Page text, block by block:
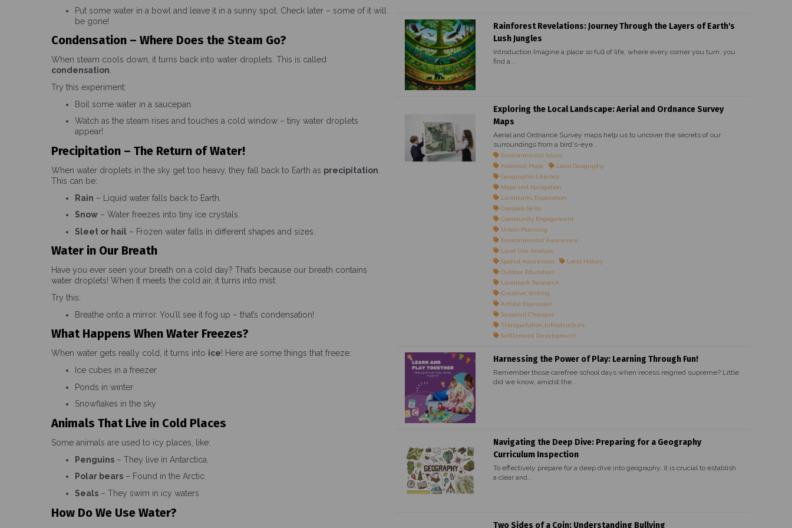
Put some water in a bowl and leave it in a sunny spot. Check later – some of it will
be gone!
Condensation – Where Does the Steam Go?
When steam cools down, it turns back into water droplets. This is called
condensation.
Try this experiment:
Boil some water in a saucepan.
Watch as the steam rises and touches a cold window – tiny water droplets
appear!
Precipitation – The Return of Water!
When water droplets in the sky get too heavy, they fall back to Earth as precipitation
This can be:
Rain – Liquid water falls back to Earth.
Snow – Water freezes into tiny ice crystals.
Sleet or hail – Frozen water falls in different shapes and sizes.
Water in Our Breath
Have you ever seen your breath on a cold day? That’s because our breath contains
water droplets! When it meets the cold air, it turns into mist.
Try this:
Breathe onto a mirror. You’ll see it fog up – that’s condensation!
What Happens When Water Freezes?
When water gets really cold, it turns into ice! Here are some things that freeze:
Ice cubes in a freezer
Ponds in winter
Snowflakes in the sky
Animals That Live in Cold Places
Some animals are used to icy places, like:
Penguins – They live in Antarctica.
Polar bears – Found in the Arctic.
Seals – They swim in icy waters.
How Do We Use Water?
Rainforest Revelations: Journey Through the Layers of Earth's
Lush Jungles
Introduction Imagine a place so full of life, where every corner you turn, you
find a...
Exploring the Local Landscape: Aerial and Ordnance Survey
Maps
Aerial and Ordnance Survey maps help us to uncover the secrets of our
surroundings from a bird's-eye...
Environmental Issues
historical Maps
Local Geography
Geographic Literacy
Maps and Navigation
Landmarks Exploration
Compass Skills
Community Engagement
Urban Planning
Environmental Awareness
Land Use Analysis
Spatial Awareness
Local History
Outdoor Education
Landmark Research
Creative Writing
Artistic Expression
Seasonal Changes
Transportation Infrastructure
Settlement Development
Harnessing the Power of Play: Learning Through Fun!
Remember those carefree school days when recess reigned supreme? Little
did we know, amidst the...
Navigating the Deep Dive: Preparing for a Geography
Curriculum Inspection
To effectively prepare for a deep dive into geography, it is crucial to establish
a clear and...
Two Sides of a Coin: Understanding Bullying